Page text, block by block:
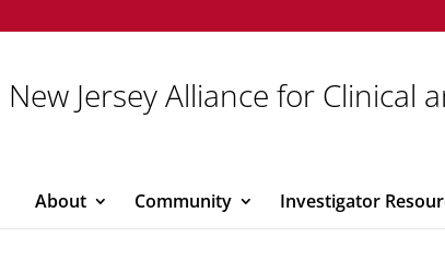
New Jersey Alliance for Clinical
About Community Investigator